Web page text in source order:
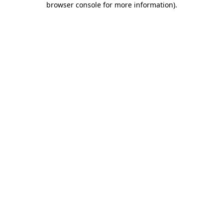
browser console for more information).